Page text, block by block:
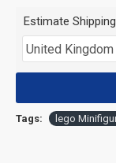
(Product
(Product
(Suitable for
Estimate
Tags: lego